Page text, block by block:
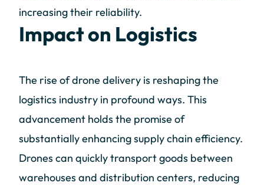
increasing their reliability.
Impact on Logistics
The rise of drone delivery is reshaping the
logistics industry in profound ways. This
advancement holds the promise of
substantially enhancing supply chain efficiency.
Drones can quickly transport goods between
warehouses and distribution centers, reducing